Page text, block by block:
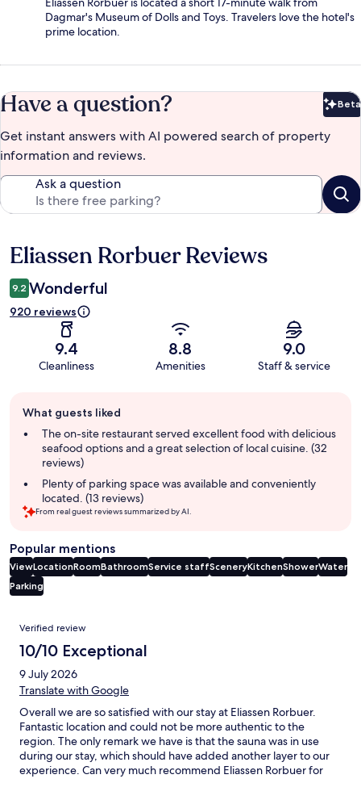
Dagmar's Museum of Dolls and Toys. Travelers love the hotel's
prime location.
Have a question? Beta
Get instant answers with AI powered search of property
information and reviews.
Ask a question
Reviews
Eliassen Rorbuer Reviews
9.2 Wonderful
920 reviews
9.4
Cleanliness
8.8
Amenities
9.0
Staff & service
review
summary
What guests liked
The on-site restaurant served excellent food with delicious
seafood options and a great selection of local cuisine. (32
reviews)
Plenty of parking space was available and conveniently
located. (13 reviews)
From real guest reviews summarized by AI.
Popular mentions
ViewLocationRoomBathroomService staffSceneryKitchenShowerWater
Parking
Reviews
Verified review
10/10 Exceptional
9 July 2026
Translate with Google
Overall we are so satisfied with our stay at Eliassen Rorbuer.
Fantastic location and could not be more authentic to the
region. The only remark we have is that the sauna was in use
during our stay, which should have added another layer to our
experience. Can very much recommend Eliassen Rorbuer for